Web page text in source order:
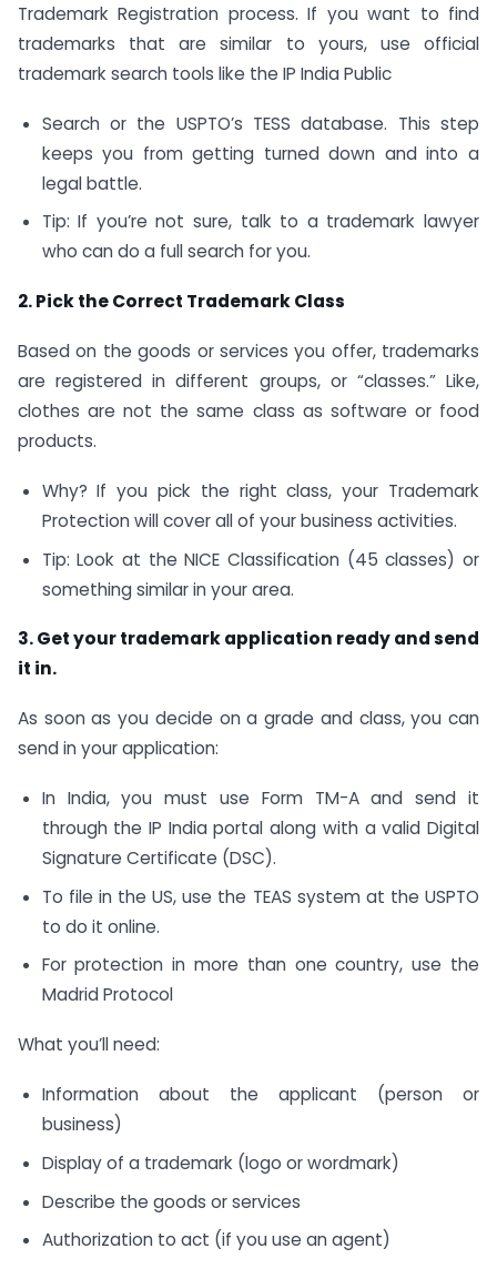
Trademark Registration process. If you want to find
trademarks that are similar to yours, use official
trademark search tools like the IP India Public
Search or the USPTO’s TESS database. This step
keeps you from getting turned down and into a
legal battle.
Tip: If you’re not sure, talk to a trademark lawyer
who can do a full search for you.
2. Pick the Correct Trademark Class
Based on the goods or services you offer, trademarks
are registered in different groups, or “classes.” Like,
clothes are not the same class as software or food
products.
Why? If you pick the right class, your Trademark
Protection will cover all of your business activities.
Tip: Look at the NICE Classification (45 classes) or
something similar in your area.
3. Get your trademark application ready and send
it in.
As soon as you decide on a grade and class, you can
send in your application:
In India, you must use Form TM-A and send it
through the IP India portal along with a valid Digital
Signature Certificate (DSC).
To file in the US, use the TEAS system at the USPTO
to do it online.
For protection in more than one country, use the
Madrid Protocol
What you’ll need:
Information about the applicant (person or
business)
Display of a trademark (logo or wordmark)
Describe the goods or services
Authorization to act (if you use an agent)